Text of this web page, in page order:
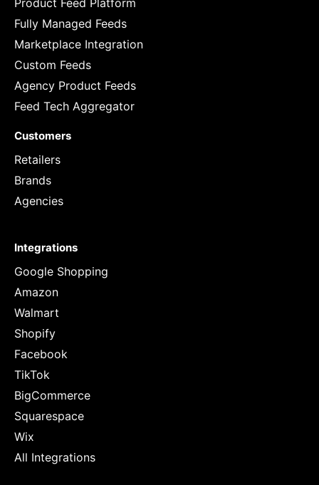
Product Feed Platform
Fully Managed Feeds
Marketplace Integration
Custom Feeds
Agency Product Feeds
Feed Tech Aggregator
Customers
Retailers
Brands
Agencies
Integrations
Google Shopping
Amazon
Walmart
Shopify
Facebook
TikTok
BigCommerce
Squarespace
Wix
All Integrations